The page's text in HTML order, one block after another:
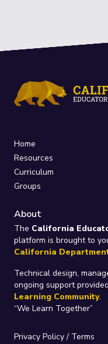
Home
Resources
Curriculum
Groups
About
The California
platform is brought to
California
Technical design,
ongoing support
Learning Community.
“We Learn Together”
Privacy Policy/ Terms